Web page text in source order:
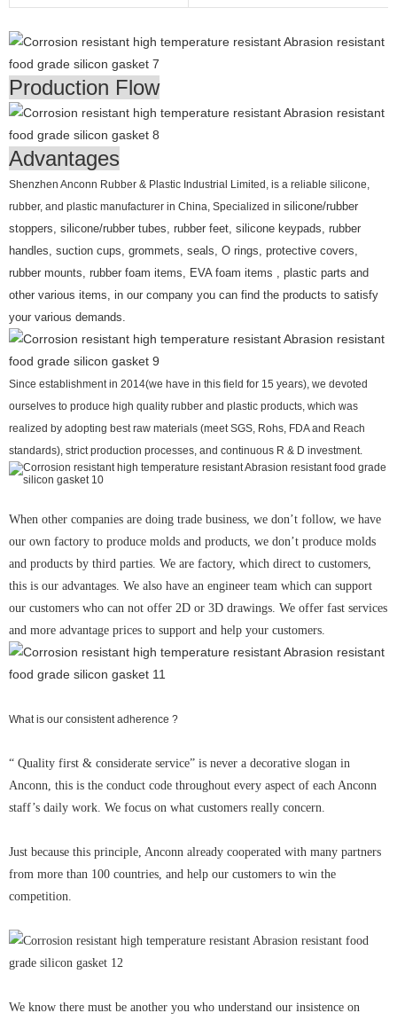
Production Flow
Advantages
Shenzhen Anconn Rubber & Plastic Industrial Limited, is a reliable silicone,
rubber, and plastic manufacturer in China, Specialized in silicone/rubber
stoppers, silicone/rubber tubes, rubber feet, silicone keypads, rubber
handles, suction cups, grommets, seals, O rings, protective covers,
rubber mounts, rubber foam items, EVA foam items , plastic parts and
other various items, in our company you can find the products to satisfy
your various demands.
Since establishment in 2014(we have in this field for 15 years), we devoted
ourselves to produce high quality rubber and plastic products, which was
realized by adopting best raw materials (meet SGS, Rohs, FDA and Reach
standards), strict production processes, and continuous R & D investment.
When other companies are doing trade business, we don’t follow, we have
our own factory to produce molds and products, we don’t produce molds
and products by third parties. We are factory, which direct to customers,
this is our advantages. We also have an engineer team which can support
our customers who can not offer 2D or 3D drawings. We offer fast services
and more advantage prices to support and help your customers.
What is our consistent adherence ?
“ Quality first & considerate service” is never a decorative slogan in
Anconn, this is the conduct code throughout every aspect of each Anconn
staff’s daily work. We focus on what customers really concern.
Just because this principle, Anconn already cooperated with many partners
from more than 100 countries, and help our customers to win the
competition.
We know there must be another you who understand our insistence on